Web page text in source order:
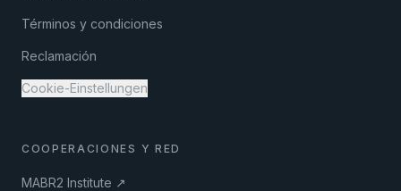
Términos y condiciones
Reclamación
Cookie-Einstellungen
COOPERACIONES Y RED
MABR2 Institute ↗